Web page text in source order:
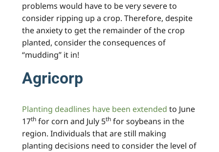
problems would have to be very severe to
consider ripping up a crop. Therefore, despite
the anxiety to get the remainder of the crop
planted, consider the consequences of
“mudding” it in!
Agricorp
Planting deadlines have been extended to June
17th for corn and July 5th for soybeans in the
region. Individuals that are still making
planting decisions need to consider the level of